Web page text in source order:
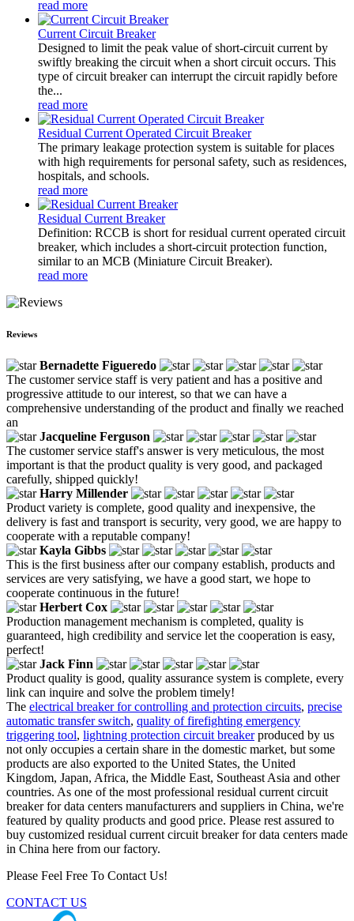
read more
Current Circuit Breaker
Designed to limit the peak value of short-circuit current by
swiftly breaking the circuit when a short circuit occurs. This
type of circuit breaker can interrupt the circuit rapidly before
the...
read more
Residual Current Operated Circuit Breaker
The primary leakage protection system is suitable for places
with high requirements for personal safety, such as residences,
hospitals, and schools.
read more
Residual Current Breaker
Definition: RCCB is short for residual current operated circuit
breaker, which includes a short-circuit protection function,
similar to an MCB (Miniature Circuit Breaker).
read more
Reviews
Bernadette Figueredo
The customer service staff is very patient and has a positive and
progressive attitude to our interest, so that we can have a
comprehensive understanding of the product and finally we reached
an
Jacqueline Ferguson
The customer service staff's answer is very meticulous, the most
important is that the product quality is very good, and packaged
carefully, shipped quickly!
Harry Millender
Product variety is complete, good quality and inexpensive, the
delivery is fast and transport is security, very good, we are happy to
cooperate with a reputable company!
Kayla Gibbs
This is the first business after our company establish, products and
services are very satisfying, we have a good start, we hope to
cooperate continuous in the future!
Herbert Cox
Production management mechanism is completed, quality is
guaranteed, high credibility and service let the cooperation is easy,
perfect!
Jack Finn
Product quality is good, quality assurance system is complete, every
link can inquire and solve the problem timely!
The electrical breaker for controlling and protection circuits, precise
automatic transfer switch, quality of firefighting emergency
triggering tool, lightning protection circuit breakerproduced by us
not only occupies a certain share in the domestic market, but some
products are also exported to the United States, the United
Kingdom, Japan, Africa, the Middle East, Southeast Asia and other
countries. As one of the most professional residual current circuit
breaker for data centers manufacturers and suppliers in China, we're
featured by quality products and good price. Please rest assured to
buy customized residual current circuit breaker for data centers made
in China here from our factory.
Please Feel Free To Contact Us!
CONTACT US